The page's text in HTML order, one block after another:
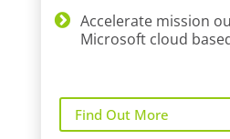
Accelerate mission
Microsoft cloud
Find Out More